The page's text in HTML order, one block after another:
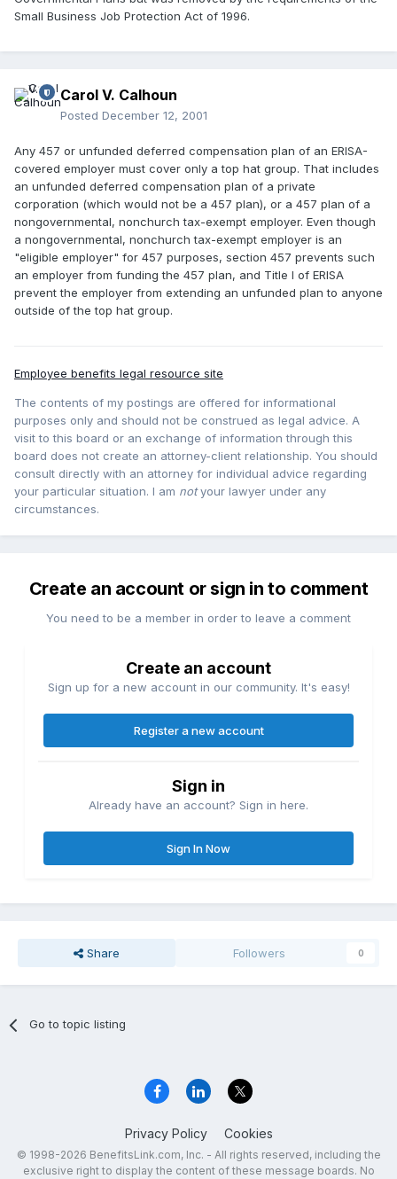
Small Business Job Protection Act of 1996.
Carol V. Calhoun
Posted December 12, 2001
Any 457 or unfunded deferred compensation plan of an ERISA-
covered employer must cover only a top hat group. That includes
an unfunded deferred compensation plan of a private
corporation (which would not be a 457 plan), or a 457 plan of a
nongovernmental, nonchurch tax-exempt employer. Even though
a nongovernmental, nonchurch tax-exempt employer is an
"eligible employer" for 457 purposes, section 457 prevents such
an employer from funding the 457 plan, and Title I of ERISA
prevent the employer from extending an unfunded plan to anyone
outside of the top hat group.
Employee benefits legal resource site
The contents of my postings are offered for informational
purposes only and should not be construed as legal advice. A
visit to this board or an exchange of information through this
board does not create an attorney-client relationship. You should
consult directly with an attorney for individual advice regarding
your particular situation. I am notyour lawyer under any
circumstances.
Create an account or sign in to comment
You need to be a member in order to leave a comment
Create an account
Sign up for a new account in our community. It's easy!
Register a new account
Sign in
Already have an account? Sign in here.
Sign In Now
Share Followers 0
Go to topic listing
Privacy Policy Cookies
© 1998-2026 BenefitsLink.com, Inc. - All rights reserved, including the
exclusive right to display the content of these message boards. No